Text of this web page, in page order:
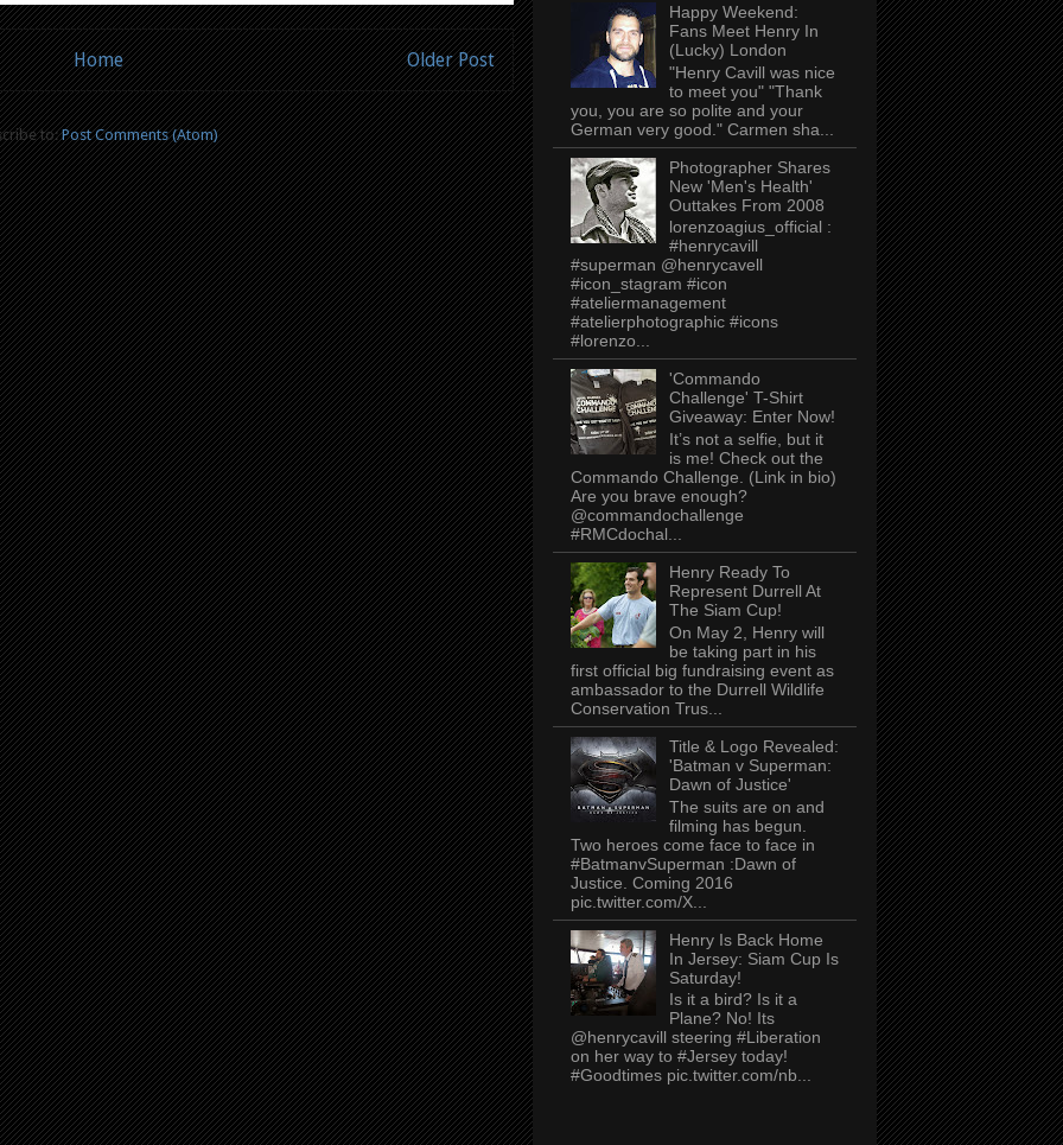
Older Post
Home
to:Post Comments (Atom)
Happy Weekend:
Fans Meet Henry In
(Lucky) London
"Henry Cavill was nice
to meet you" "Thank
you, you are so polite and your
German very good." Carmen sha...
Photographer Shares
New 'Men's Health'
Outtakes From 2008
lorenzoagius_official :
#henrycavill
#superman @henrycavell
#icon_stagram #icon
#ateliermanagement
#atelierphotographic #icons
#lorenzo...
'Commando
Challenge' T-Shirt
Giveaway: Enter Now!
It’s not a selfie, but it
is me! Check out the
Commando Challenge. (Link in bio)
Are you brave enough?
@commandochallenge
#RMCdochal...
Henry Ready To
Represent Durrell At
The Siam Cup!
On May 2, Henry will
be taking part in his
first official big fundraising event as
ambassador to the Durrell Wildlife
Conservation Trus...
Title & Logo Revealed:
'Batman v Superman:
Dawn of Justice'
The suits are on and
filming has begun.
Two heroes come face to face in
#BatmanvSuperman :Dawn of
Justice. Coming 2016
pic.twitter.com/X...
Henry Is Back Home
In Jersey: Siam Cup Is
Saturday!
Is it a bird? Is it a
Plane? No! Its
@henrycavill steering #Liberation
on her way to #Jersey today!
#Goodtimes pic.twitter.com/nb...